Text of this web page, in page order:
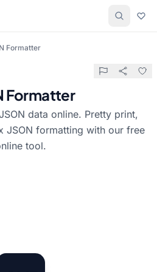
Formatter
Formatter
data online. Pretty print,
JSON formatting with our free
tool.